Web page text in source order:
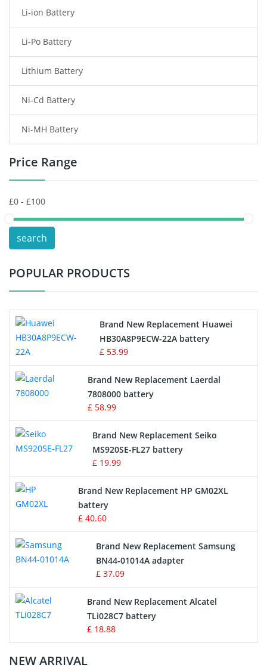
Tablet Battery
Smart Watch Battery
Wireless Router Battery
Consumer Electronics Battery
Headphones Battery
Toys Battery
POS Terminals & Machines
Test Equipment Battery
Vacuum Cleaner Battery
Drone Battery
Crane Remote Control Battery
Radio Equipment Battery Chargers
Survey Equipment Charger
Game Console Battery
Apple iPod Battery
Key Fob Battery
Vacuum Robot Battery
MP3 Audio Player Battery
Button Cell Battery
Standard Battery
Crane Remote Control Battery Charger
Li-ion Battery
Li-Po Battery
Lithium Battery
Ni-Cd Battery
Ni-MH Battery
Price Range
search
POPULAR PRODUCTS
Brand New Replacement Huawei
HB30A8P9ECW-22A battery
£ 53.99
Brand New Replacement Laerdal
7808000 battery
£ 58.99
Brand New Replacement Seiko
MS920SE-FL27 battery
£ 19.99
Brand New Replacement HP GM02XL
battery
£ 40.60
Brand New Replacement Samsung
BN44-01014A adapter
£ 37.09
Brand New Replacement Alcatel
TLi028C7 battery
£ 18.88
NEW ARRIVAL